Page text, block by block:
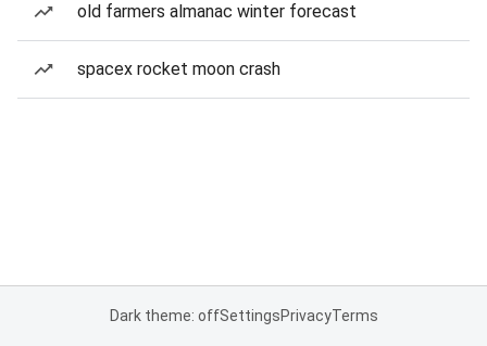
old farmers almanac winter forecast
spacex rocket moon crash
Dark theme: offSettingsPrivacyTerms